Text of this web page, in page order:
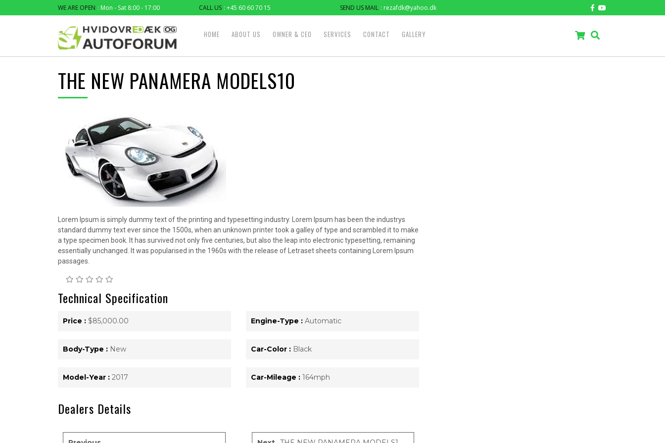
WE ARE OPEN : Mon - Sat 8:00 - 17:00 CALL US : +45 60 60 70 15 SEND US MAIL : rezafdk@yahoo.dk
HOME ABOUT US OWNER & CEO SERVICES CONTACT GALLERY
THE NEW PANAMERA MODELS10
Lorem Ipsum is simply dummy text of the printing and typesetting industry. Lorem Ipsum has been the industrys
standard dummy text ever since the 1500s, when an unknown printer took a galley of type and scrambled it to make
a type specimen book. It has survived not only five centuries, but also the leap into electronic typesetting, remaining
essentially unchanged. It was popularised in the 1960s with the release of Letraset sheets containing Lorem Ipsum
passages.
Technical Specification
Price : $85,000.00
Body-Type : New
Model-Year : 2017
Engine-Type : Automatic
Car-Color : Black
Car-Mileage : 164mph
Dealers Details